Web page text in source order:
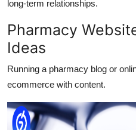
long-term relationships.
Pharmacy
Ideas
Running a pharmacy blog or
ecommerce with content.